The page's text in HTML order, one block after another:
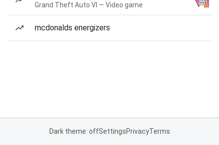
Grand Theft Auto VI — Video game
mcdonalds energizers
Dark theme: offSettingsPrivacyTerms